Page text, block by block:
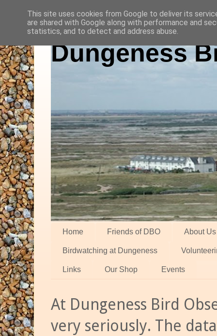
Dungeness
Home Friends of DBO About Us
Birdwatching at Dungeness
Links Our Shop Events
At Dungeness Bird
very seriously. The
This site uses cookies from Google to deliver its
are shared with Google along with performance and
statistics, and to detect and address abuse.